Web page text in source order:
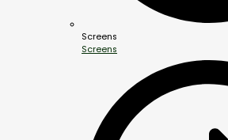
Screens
Screens